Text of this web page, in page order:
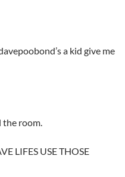
a kid give me
the room.
LIFES USE THOSE